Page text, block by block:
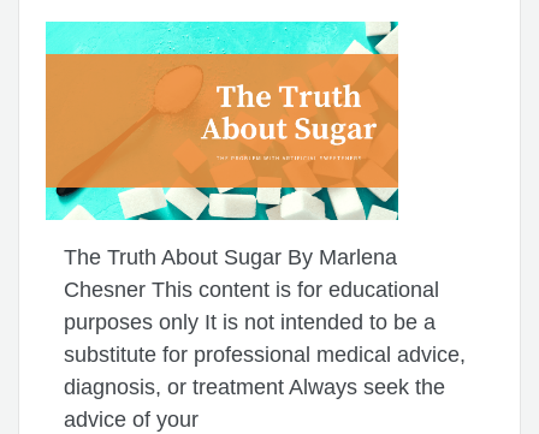
The Truth About Sugar By Marlena
Chesner This content is for educational
purposes only It is not intended to be a
substitute for professional medical advice,
diagnosis, or treatment Always seek the
advice of your